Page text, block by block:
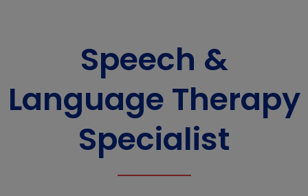
Speech &
Language Therapy
Specialist